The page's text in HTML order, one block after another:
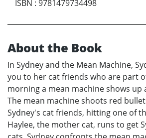
ISBN : 9781479734498
About the Book
In Sydney and the Mean Machine,
you to her cat friends who are part
morning a mean machine shows up
The mean machine shoots red
Sydney's cat friends, hitting one of
Haylee, the mother cat, runs to get